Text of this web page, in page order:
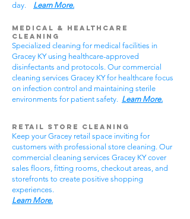
day. Learn More.
Medical & Healthcare
Cleaning
Specialized cleaning for medical facilities in
Gracey KY using healthcare-approved
disinfectants and protocols. Our commercial
cleaning services Gracey KY for healthcare focus
on infection control and maintaining sterile
environments for patient safety. Learn More.
Retail Store Cleaning
Keep your Gracey retail space inviting for
customers with professional store cleaning. Our
commercial cleaning services Gracey KY cover
sales floors, fitting rooms, checkout areas, and
storefronts to create positive shopping
experiences.
Learn More.